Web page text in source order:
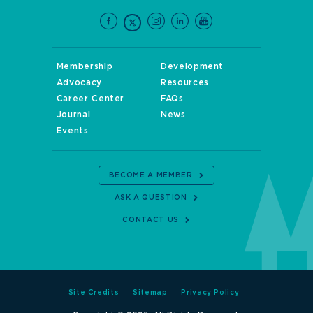
Membership
Development
Advocacy
Resources
Career Center
FAQs
Journal
News
Events
BECOME A MEMBER
ASK A QUESTION
CONTACT US
Site Credits Sitemap Privacy Policy